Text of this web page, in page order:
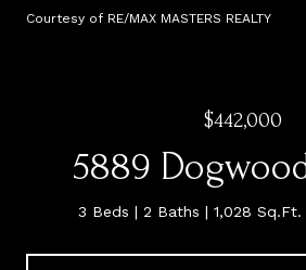
Courtesy of RE/MAX MASTERS REALTY
$442,000
5889
3 Beds 2 Baths 1,028 Sq.Ft.